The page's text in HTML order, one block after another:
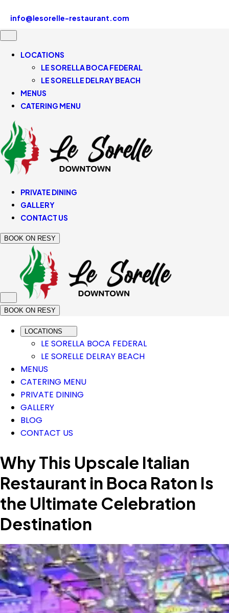
info@lesorelle-restaurant.com
561-430-5110
LOCATIONS
LE SORELLA BOCA FEDERAL
LE SORELLE DELRAY BEACH
MENUS
CATERING MENU
PRIVATE DINING
GALLERY
CONTACT US
BOOK ON RESY
BOOK ON RESY
LOCATIONS
LE SORELLA BOCA FEDERAL
LE SORELLE DELRAY BEACH
MENUS
CATERING MENU
PRIVATE DINING
GALLERY
BLOG
CONTACT US
Why This Upscale Italian
Restaurant in Boca Raton Is
the Ultimate Celebration
Destination